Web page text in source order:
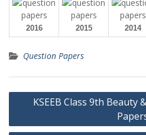
2016 2015 2014
Question Papers
Post
KSEEB Class 9th Beauty